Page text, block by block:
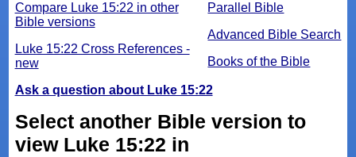
Parallel Bible
Advanced Bible Search
Books of the Bible
Compare Luke 15:22 in other
Bible versions
Luke 15:22 Cross References -
new
Ask a question about Luke 15:22
Select another Bible version to
view Luke 15:22 in